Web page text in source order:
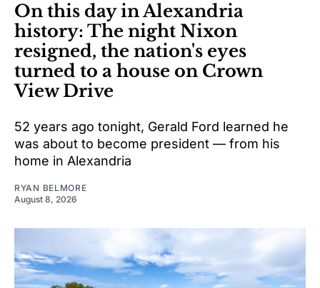
On this day in Alexandria
history: The night Nixon
resigned, the nation's eyes
turned to a house on Crown
View Drive
52 years ago tonight, Gerald Ford learned he
was about to become president — from his
home in Alexandria
RYAN BELMORE
August 8, 2026